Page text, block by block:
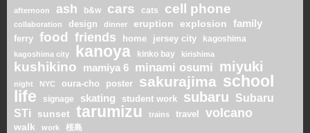
afternoon ash b&w cars cats cell phone
collaboration design dinner eruption explosion family
ferry food friends home jersey city kagoshima
kagoshima city kanoya kinko bay kirishima
kushikino mamiya 6 minami osumi miyuki
night NYC oura-cho poster sakurajima school
life
signage skating student work subaru
Subaru
STi
sunset tarumizu trains travel volcano
walk work 桜島